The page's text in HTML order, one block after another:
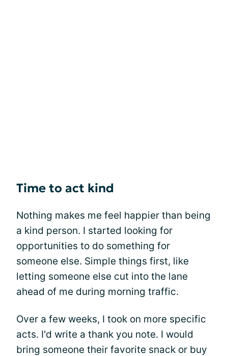
Time to act kind
Nothing makes me feel happier than being
a kind person. I started looking for
opportunities to do something for
someone else. Simple things first, like
letting someone else cut into the lane
ahead of me during morning traffic.
Over a few weeks, I took on more specific
acts. I'd write a thank you note. I would
bring someone their favorite snack or buy